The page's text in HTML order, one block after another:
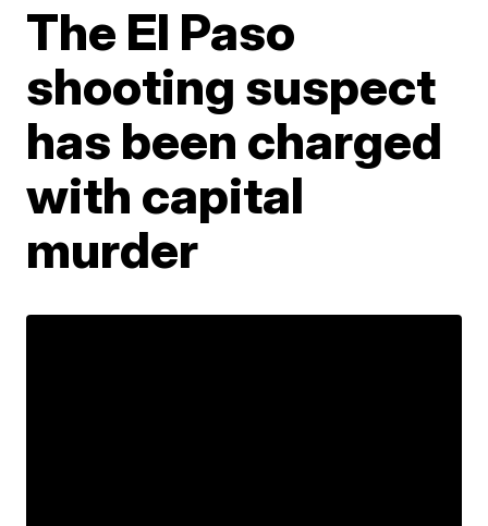
The El Paso
shooting suspect
has been charged
with capital
murder